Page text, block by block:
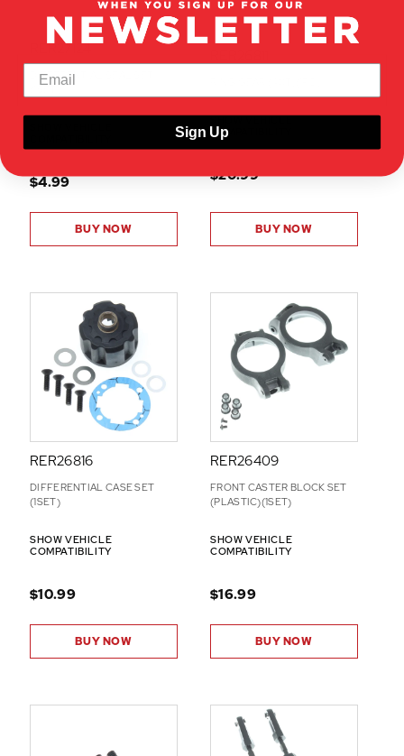
RER27124
DIFFERENTIAL SEAL SET
$4.99
BUY NOW
COMPATIBILITY
$20.99
BUY NOW
RER26816
DIFFERENTIAL CASE SET
(1SET)
SHOW VEHICLE
COMPATIBILITY
$10.99
BUY NOW
RER26409
FRONT CASTER BLOCK SET
(PLASTIC)(1SET)
SHOW VEHICLE
COMPATIBILITY
$16.99
BUY NOW
Sign Up